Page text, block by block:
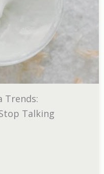
Infrared